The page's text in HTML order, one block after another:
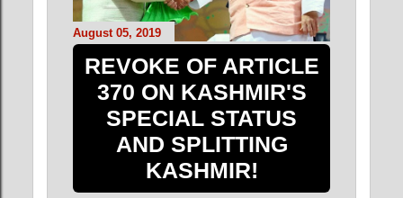
August 05, 2019
REVOKE OF ARTICLE
370 ON KASHMIR'S
SPECIAL STATUS
AND SPLITTING
KASHMIR!